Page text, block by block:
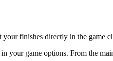
your finishes directly in the game
your game options. From the